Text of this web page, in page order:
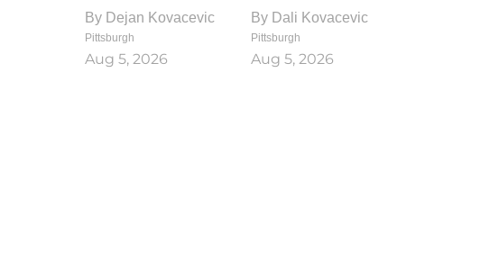
By Dejan Kovacevic
Pittsburgh
Aug 5, 2026
By Dali Kovacevic
Pittsburgh
Aug 5, 2026